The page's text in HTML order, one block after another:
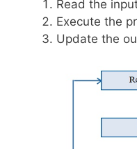
Read the
Execute the
Update the